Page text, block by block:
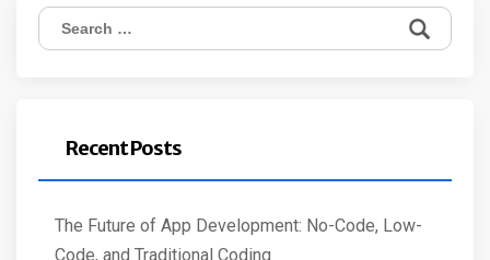
Search
for:
Recent Posts
The Future of App Development: No-Code, Low-
Code, and Traditional Coding